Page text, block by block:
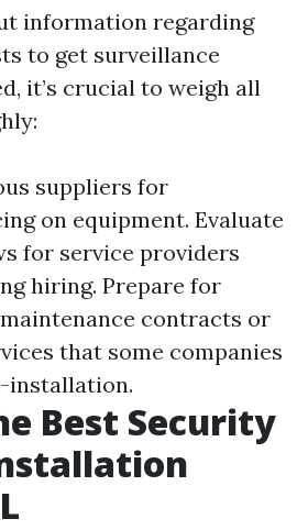
information regarding
to get surveillance
it’s crucial to weigh all
suppliers for
on equipment. Evaluate
for service providers
hiring. Prepare for
contracts or
that some companies
installation.
Best Security